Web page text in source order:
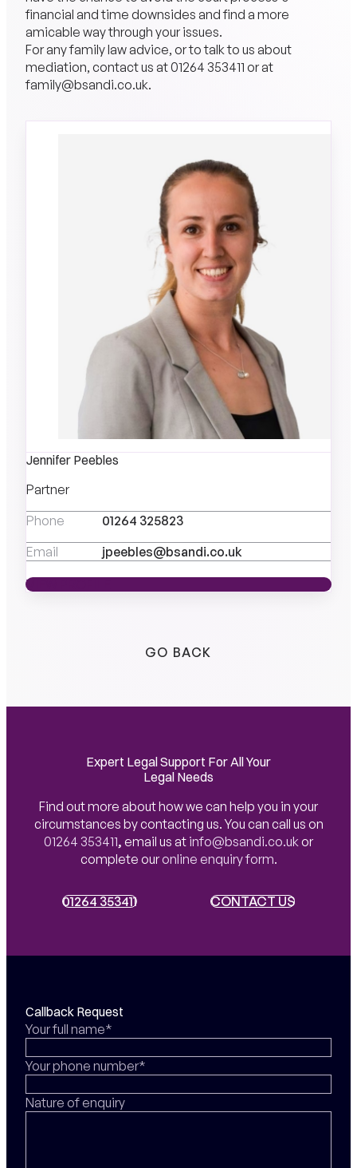
Jennifer Peebles
Partner
Phone
01264 325823
Email
jpeebles@bsandi.co.uk
VIEW PROFILE
VIEW PROFILE
financial and time downsides and find a more
amicable way through your issues.
For any family law advice, or to talk to us about
mediation, contact us at01264 353411 or at
family@bsandi.co.uk.
GO BACK
Expert Legal Support For All Your
Legal Needs
Find out more about how we can help you in your
circumstances by contacting us. You can call us on
01264 353411, email us at info@bsandi.co.uk or
complete ouronline enquiry form.
01264 353411
01264 353411 CONTACT US
CONTACT US
Callback Request
Your full name*
Your phone number*
Nature of enquiry